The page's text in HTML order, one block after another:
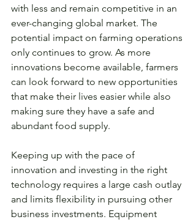
with less and remain competitive in an
ever-changing global market. The
potential impact on farming operations
only continues to grow. As more
innovations become available, farmers
can look forward to new opportunities
that make their lives easier while also
making sure they have a safe and
abundant food supply.
Keeping up with the pace of
innovation and investing in the right
technology requires a large cash outlay
and limits flexibility in pursuing other
business investments. Equipment